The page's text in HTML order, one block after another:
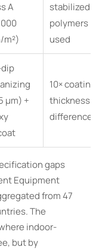
A
m²)
stabilized
polymers
used
µm) +
10× coating
thickness
difference
gaps
Equipment
from 47
The
indoor-
but by